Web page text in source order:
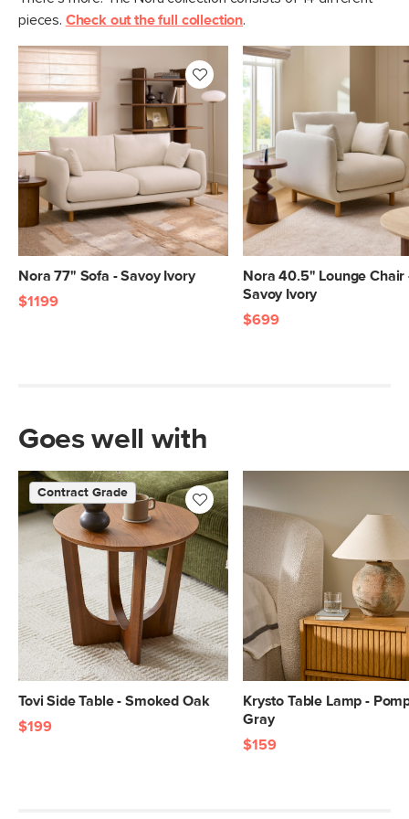
pieces. Check out the full collection.
Nora 77" Sofa - Savoy Ivory
$1199
Nora 40.5" Lounge Chair
Savoy Ivory
$699
Goes well with
Tovi Side Table - Smoked Oak
Contract Grade
$199
Krysto Table Lamp -
Gray
$159